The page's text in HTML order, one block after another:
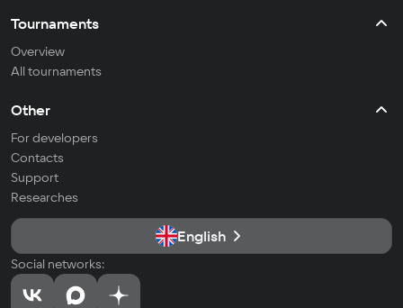
Tournaments
Overview
All tournaments
Other
For developers
Contacts
Support
Researches
English
Social networks: